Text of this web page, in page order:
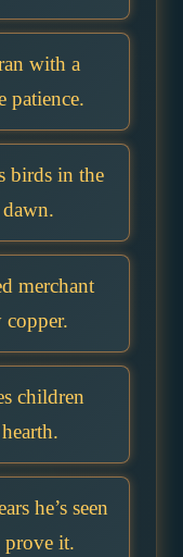
with a
patience.
birds in the
merchant
children
he’s seen
prove it.